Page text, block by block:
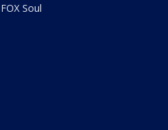
FOX Soul